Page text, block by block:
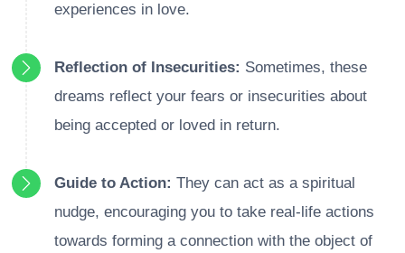
experiences in love.
Reflection of Insecurities: Sometimes, these
dreams reflect your fears or insecurities about
being accepted or loved in return.
Guide to Action: They can act as a spiritual
nudge, encouraging you to take real-life actions
towards forming a connection with the object of